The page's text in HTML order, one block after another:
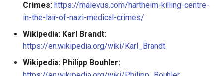
Crimes: https://malevus.com/hartheim-killing-centre-
in-the-lair-of-nazi-medical-crimes/
Wikipedia: Karl Brandt:
https://en.wikipedia.org/wiki/Karl_Brandt
Wikipedia: Philipp Bouhler: